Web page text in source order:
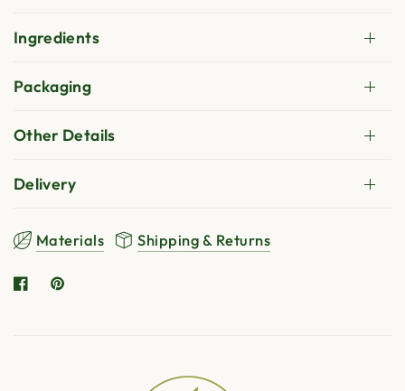
Ingredients
Packaging
Other Details
Delivery
Materials Shipping & Returns